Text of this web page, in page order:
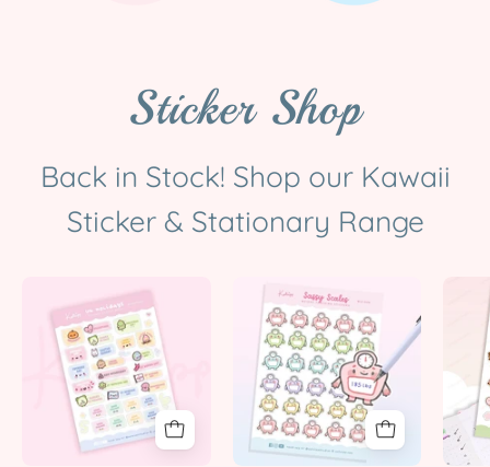
Sticker Shop
Back in Stock! Shop our Kawaii
Sticker & Stationary Range
UK
Holiday
Planner
Sticker
Sheet
|
A6
Weight
Tracking
Planner
Stickers
|
Kawaii
Scale